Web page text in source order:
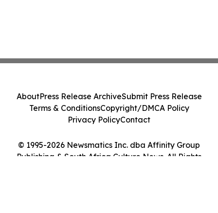
© 1995-2026 Newsmatics Inc. dba Affinity Group
Publishing & South Africa Culture News. All Rights
AboutPress Release ArchiveSubmit Press Release
Terms & ConditionsCopyright/DMCA Policy
Privacy PolicyContact